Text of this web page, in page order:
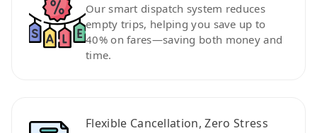
Our smart dispatch system reduces
empty trips, helping you save up to
40% on fares—saving both money and
time.
Flexible Cancellation, Zero Stress